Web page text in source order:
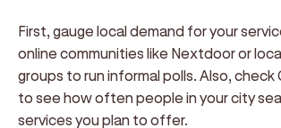
First, gauge local demand for your
online communities like Nextdoor or
groups to run informal polls. Also, check
to see how often people in your city
services you plan to offer.